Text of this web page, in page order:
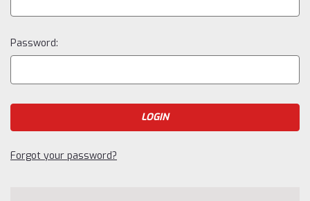
Password:
Forgot your password?